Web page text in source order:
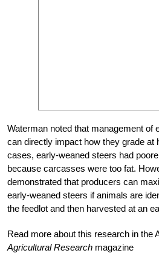
Waterman noted that management of
can directly impact how they grade at
cases, early-weaned steers had
because carcasses were too fat.
demonstrated that producers can
early-weaned steers if animals are
the feedlot and then harvested at an
Read more about this research in the
Agricultural Research magazine